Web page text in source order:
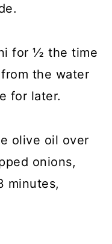
for ½ the time
the water
for later.
olive oil over
onions,
minutes,